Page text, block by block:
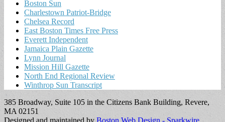
Boston Sun
Charlestown Patriot-Bridge
Chelsea Record
East Boston Times Free Press
Everett Independent
Jamaica Plain Gazette
Lynn Journal
Mission Hill Gazette
North End Regional Review
Winthrop Sun Transcript
385 Broadway, Suite 105 in the Citizens Bank Building, Revere,
MA 02151